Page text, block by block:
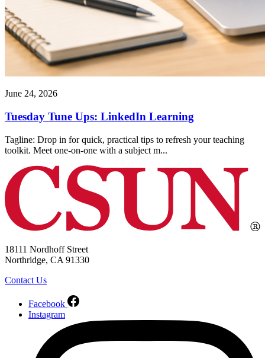
June 24, 2026
Tuesday Tune Ups: LinkedIn Learning
Tagline: Drop in for quick, practical tips to refresh your teaching
toolkit. Meet one-on-one with a subject m...
18111 Nordhoff Street
Northridge, CA 91330
Contact Us
Facebook
Instagram